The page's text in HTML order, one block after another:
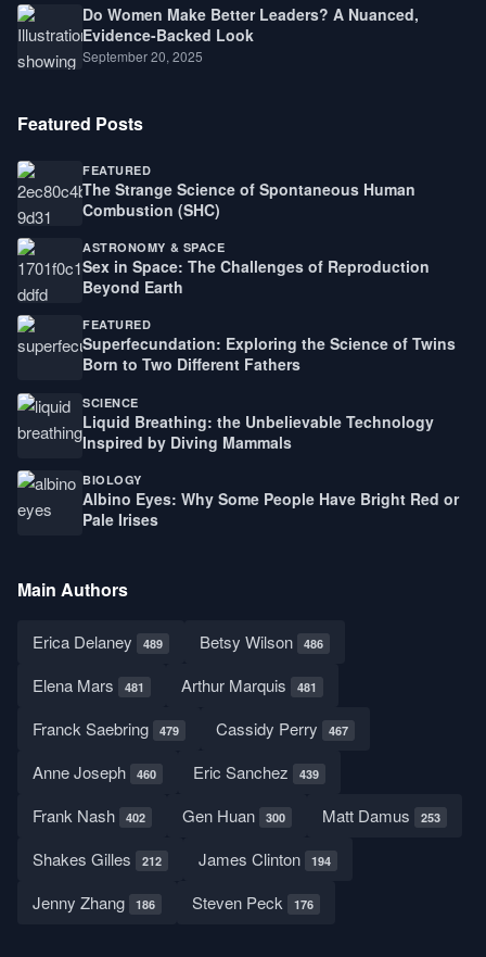
Do Women Make Better Leaders? A Nuanced,
Evidence-Backed Look
September 20, 2025
Featured Posts
FEATURED
The Strange Science of Spontaneous Human
Combustion (SHC)
ASTRONOMY & SPACE
Sex in Space: The Challenges of Reproduction
Beyond Earth
FEATURED
Superfecundation: Exploring the Science of Twins
Born to Two Different Fathers
SCIENCE
Liquid Breathing: the Unbelievable Technology
Inspired by Diving Mammals
BIOLOGY
Albino Eyes: Why Some People Have Bright Red or
Pale Irises
Main Authors
Erica Delaney 489 Betsy Wilson 486
Elena Mars 481 Arthur Marquis 481
Franck Saebring 479 Cassidy Perry 467
Anne Joseph 460 Eric Sanchez 439
Frank Nash 402 Gen Huan 300 Matt Damus 253
Shakes Gilles 212 James Clinton 194
Jenny Zhang 186 Steven Peck 176